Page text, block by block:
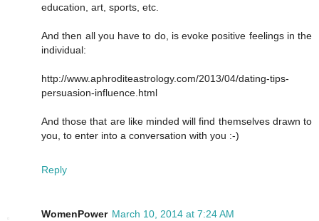
education, art, sports, etc.
And then all you have to do, is evoke positive feelings in the
individual:
http://www.aphroditeastrology.com/2013/04/dating-tips-
persuasion-influence.html
And those that are like minded will find themselves drawn to
you, to enter into a conversation with you :-)
Reply
WomenPower March 10, 2014 at 7:24 AM